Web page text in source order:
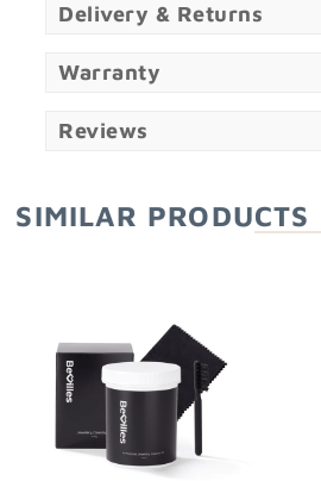
Delivery & Returns
Warranty
Reviews
SIMILAR PRODUCTS